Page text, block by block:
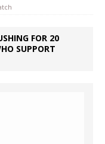
FOR 20
SUPPORT